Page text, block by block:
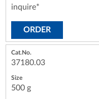
inquire*
ORDER
37180.03
500 g